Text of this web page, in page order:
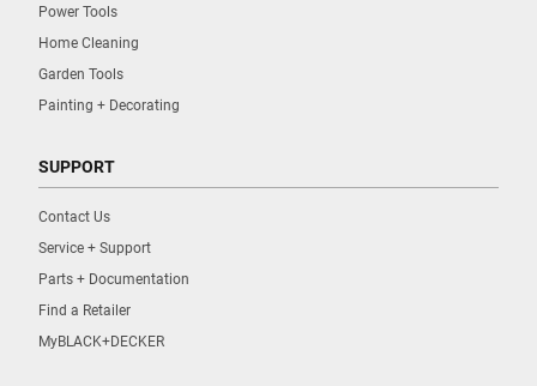
Power Tools
Home Cleaning
Garden Tools
Painting + Decorating
SUPPORT
Contact Us
Service + Support
Parts + Documentation
Find a Retailer
MyBLACK+DECKER